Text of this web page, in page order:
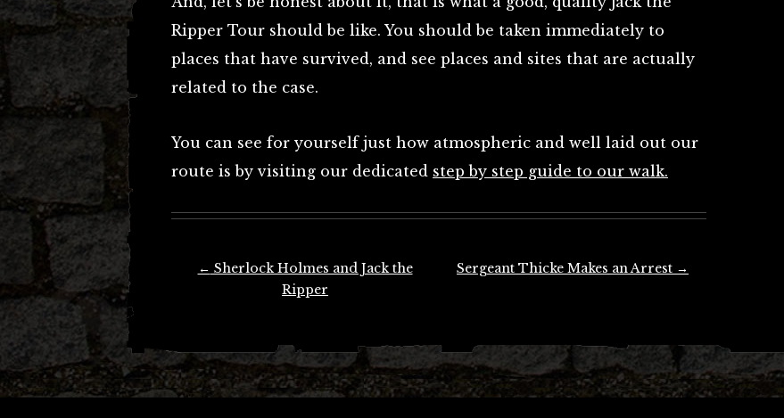
Ripper Tour should be like. You should be taken immediately to
places that have survived, and see places and sites that are actually
related to the case.
You can see for yourself just how atmospheric and well laid out our
route is by visiting our dedicated step by step guide to our walk.
← Sherlock Holmes and Jack the
Ripper
Sergeant Thicke Makes an Arrest →